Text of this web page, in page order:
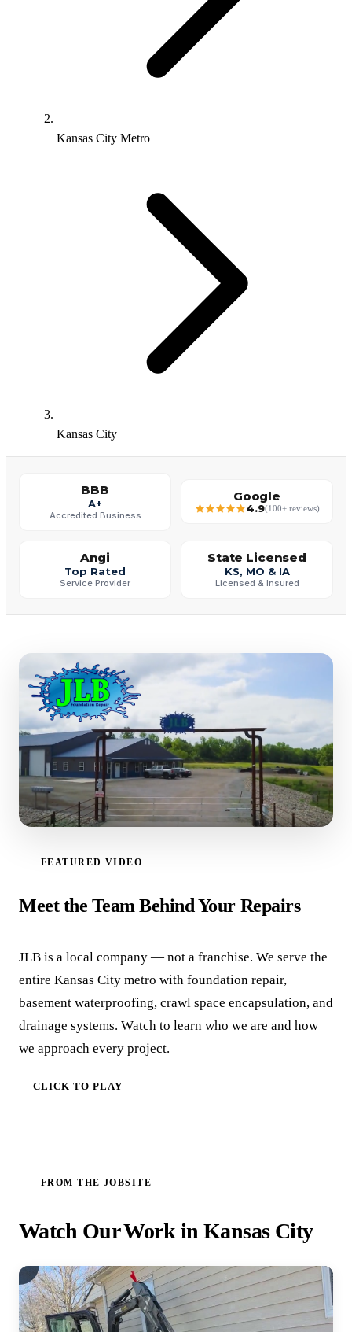
Kansas City Metro
Kansas City
BBB
A+
Accredited Business
Google
4.9(100+ reviews)
Angi
Top Rated
Service Provider
State Licensed
KS, MO & IA
Licensed & Insured
FEATURED VIDEO
Meet the Team Behind Your Repairs
JLB is a local company — not a franchise. We serve the
entire Kansas City metro with foundation repair,
basement waterproofing, crawl space encapsulation, and
drainage systems. Watch to learn who we are and how
we approach every project.
CLICK TO PLAY
FROM THE JOBSITE
Watch Our Work in Kansas City